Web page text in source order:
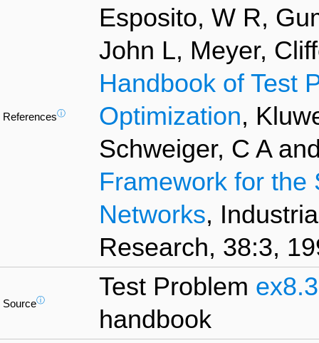
Referencesⓘ
Esposito, W R,
John L, Meyer,
Handbook of Test
Optimization,
Schweiger, C A
Framework for the
Networks,
Research, 38:3,
Sourceⓘ Test Problem
handbook